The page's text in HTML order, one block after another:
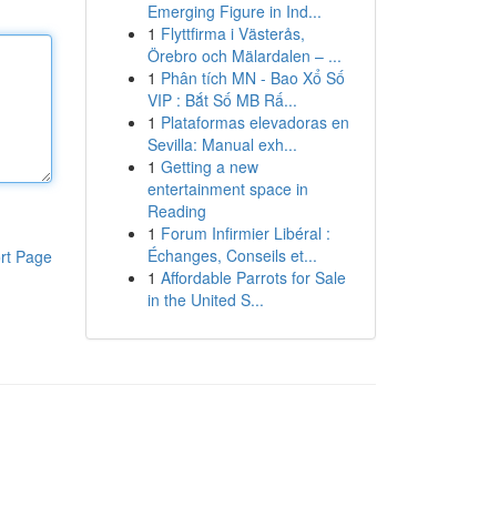
Page
Emerging Figure in Ind...
1 Flyttfirma i Västerås,
Örebro och Mälardalen – ...
1 Phân tích MN - Bao Xổ Số
VIP : Bắt Số MB Rấ...
1 Plataformas elevadoras en
Sevilla: Manual exh...
1 Getting a new
entertainment space in
Reading
1 Forum Infirmier Libéral :
Échanges, Conseils et...
1 Affordable Parrots for Sale
in the United S...